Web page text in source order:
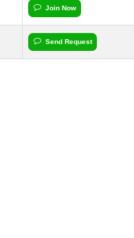
Join Now
Send Request